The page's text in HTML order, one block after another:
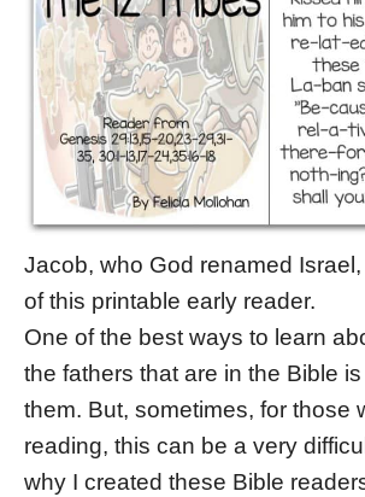
Jacob, who God renamed
of this printable early reader.
One of the best ways to learn
the fathers that are in the Bible
them. But, sometimes, for those
reading, this can be a very
why I created these Bible